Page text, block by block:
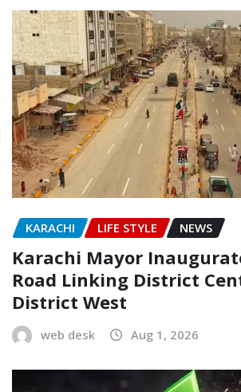
KARACHI LIFE STYLE NEWS
Karachi Mayor
Road Linking District
District West
web desk Aug 1, 2026